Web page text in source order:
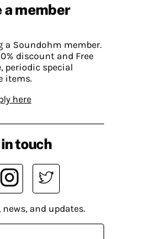
a member
a Soundohm member.
discount and Free
periodic special
items.
here
touch
and updates.